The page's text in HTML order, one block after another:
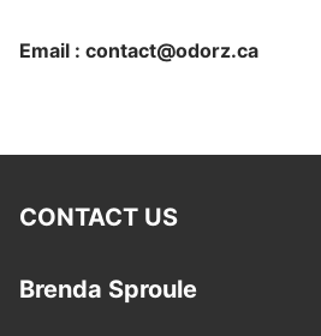
Email : contact@odorz.ca
CONTACT US
Brenda Sproule